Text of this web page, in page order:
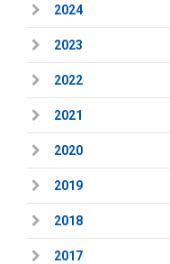
2024
2023
2022
2021
2020
2019
2018
2017